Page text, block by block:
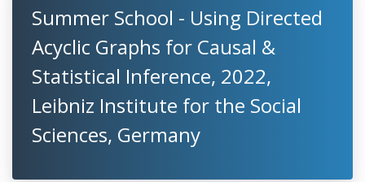
Summer School - Using Directed
Acyclic Graphs for Causal &
Statistical Inference, 2022,
Leibniz Institute for the Social
Sciences, Germany